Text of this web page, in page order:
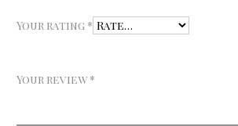
Your rating *
Your review *